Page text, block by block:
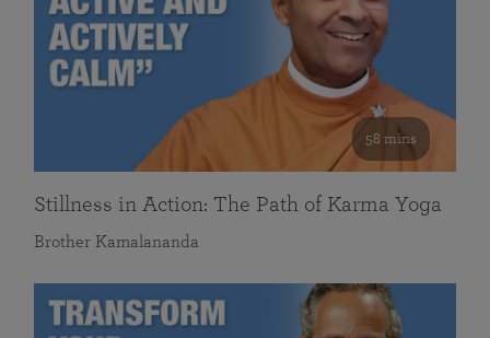
58 mins
Stillness in Action: The Path of Karma Yoga
Brother Kamalananda